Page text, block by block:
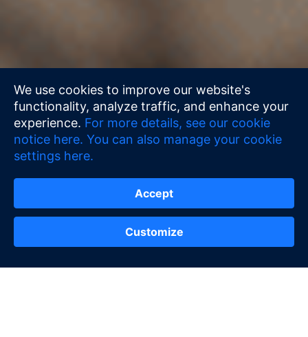
We use cookies to improve our website's
functionality, analyze traffic, and enhance your
experience. For more details, see our cookie
notice here. You can also manage your cookie
settings here.
Accept
Customize